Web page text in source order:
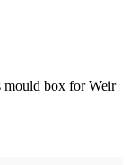
mould box for Weir